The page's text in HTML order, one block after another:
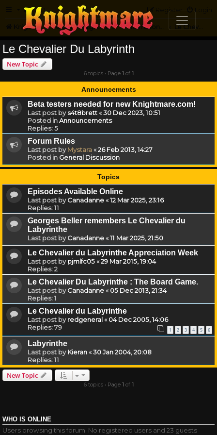
FAQ Login
Register
Knightmare.com Forum Knightmare...but not
Le Chevalier Du Labyrinth
New Topic
6 topics • Page 1of 1
Announcements
Beta testers needed for new Knightmare.com!
Last post bys4t8brett«30 Dec 2023, 10:51
Posted inAnnouncements
Replies:5
Forum Rules
Last post byMystara«26 Feb 2013, 14:27
Posted in General Discussion
Topics
Episodes Available Online
Last post byCanadanne«12 Mar 2025, 23:16
Replies:11
Georges Beller remembers Le Chevalier du
Labyrinthe
Last post byCanadanne«11 Mar 2025, 21:50
Le Chevalier du Labyrinthe Appreciation Week
Last post bypjmlfc05«29 Mar 2015, 19:04
Replies:2
Le Chevalier Du Labyrinthe : The Board Game.
Last post byCanadanne«05 Dec 2013, 21:34
Replies:1
Le Chevalier du Labyrinthe
Last post byredgeneral«04 Dec 2005, 14:06
Replies:79 1 2 3 4 5 6
Labyrinthe
Last post byKieran«30 Jan 2004, 20:08
Replies:11
New Topic
6 topics • Page 1 of 1
WHO IS ONLINE
Users browsing this forum: No registered users and 23 guests